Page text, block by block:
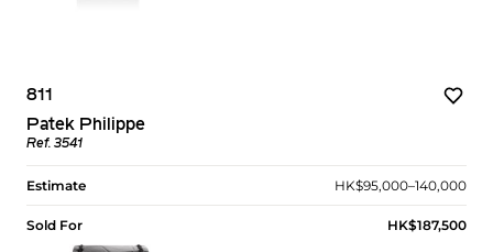
811
Patek Philippe
Ref. 3541
Estimate HK$95,000–140,000
Sold For HK$187,500